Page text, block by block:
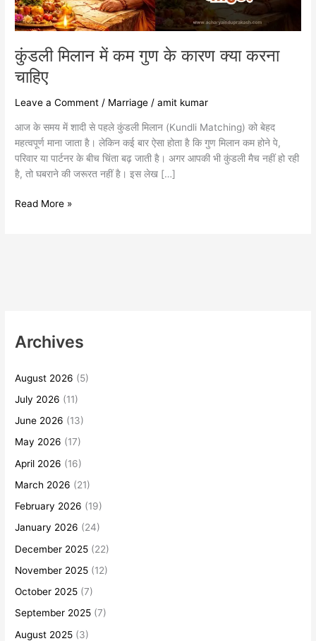
कुंडली मिलान में कम गुण के कारण क्या करना
चाहिए
Leave a Comment / Marriage /amit kumar
आज के समय में शादी से पहले कुंडली मिलान (Kundli Matching) को बेहद
महत्वपूर्ण माना जाता है। लेकिन कई बार ऐसा होता है कि गुण मिलान कम होने पे,
परिवार या पार्टनर के बीच चिंता बढ़ जाती है। अगर आपकी भी कुंडली मैच नहीं हो रही
है, तो घबराने की जरूरत नहीं है। इस लेख […]
चाहिए
Read More »
Archives
August 2026 (5)
July 2026 (11)
June 2026 (13)
May 2026 (17)
April 2026 (16)
March 2026 (21)
February 2026 (19)
January 2026 (24)
December 2025 (22)
November 2025 (12)
October 2025 (7)
September 2025 (7)
August 2025 (3)